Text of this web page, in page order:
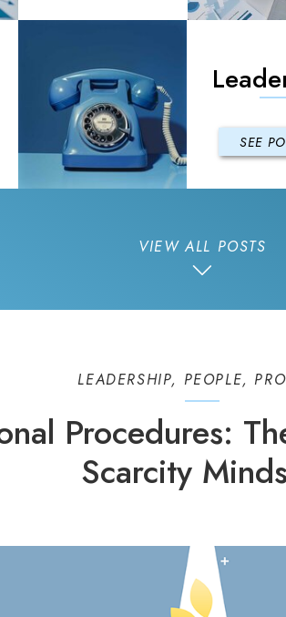
VIEW ALL POSTS
SEE
Procedures:
Scarcity
LEADERSHIP, PEOPLE,